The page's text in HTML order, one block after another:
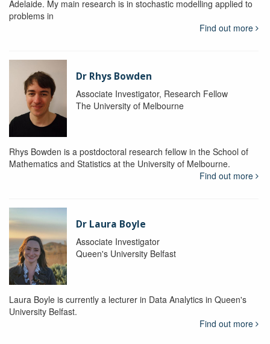
Adelaide. My main research is in stochastic modelling applied to
problems in
Find out more
Dr Rhys Bowden
Associate Investigator, Research Fellow
The University of Melbourne
Rhys Bowden is a postdoctoral research fellow in the School of
Mathematics and Statistics at the University of Melbourne.
Find out more
Dr Laura Boyle
Associate Investigator
Queen's University Belfast
Laura Boyle is currently a lecturer in Data Analytics in Queen's
University Belfast.
Find out more